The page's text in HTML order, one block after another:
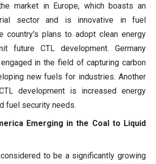
market in Europe, which boasts an
sector and is innovative in fuel
country's plans to adopt clean energy
future CTL development. Germany
in the field of capturing carbon
new fuels for industries. Another
development is increased energy
fuel security needs.
Emerging in the Coal to Liquid
to be a significantly growing